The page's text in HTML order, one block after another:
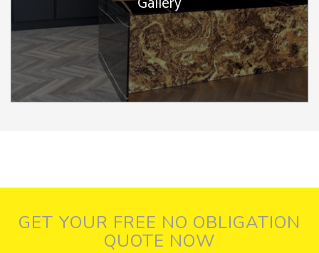
GET YOUR FREE NO OBLIGATION
QUOTE NOW